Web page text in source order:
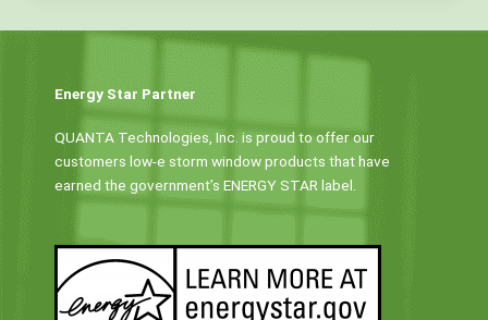
Energy Star Partner
QUANTA Technologies, Inc. is proud to offer our
customers low-e storm window products that have
earned the government’s ENERGY STAR label.